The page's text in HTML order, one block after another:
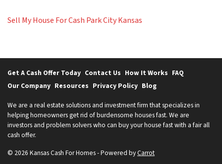
Sell My House For Cash Park City Kansas
Get A Cash Offer Today Contact Us How It Works FAQ
Our Company Resources Privacy Policy Blog
We are a real estate solutions and investment firm that specializes in
helping homeowners get rid of burdensome houses fast. We are
investors and problem solvers who can buy your house fast with a fair all
cash offer.
© 2026 Kansas Cash For Homes - Powered byCarrot